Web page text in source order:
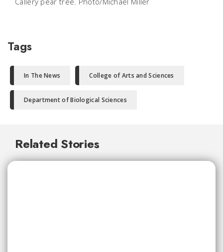
Tags
In The News College of Arts and Sciences
Department of Biological Sciences
Related Stories